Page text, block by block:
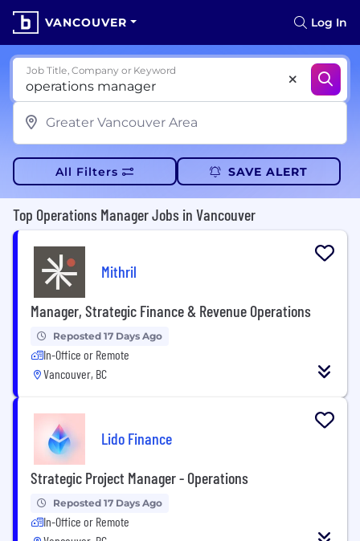
VANCOUVER Log In
Job Title, Company or Keyword
All Filters SAVE ALERT
Top Operations Manager Jobs in Vancouver
Mithril
Manager, Strategic Finance & Revenue Operations
Reposted 17 Days Ago
In-Office or Remote
Vancouver, BC
Lido Finance
Strategic Project Manager - Operations
Reposted 17 Days Ago
In-Office or Remote